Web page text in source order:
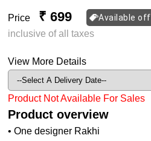
Price ₹ 699 Available
inclusive of all taxes
View More Details
Product Not Available For Sales
Product overview
• One designer Rakhi